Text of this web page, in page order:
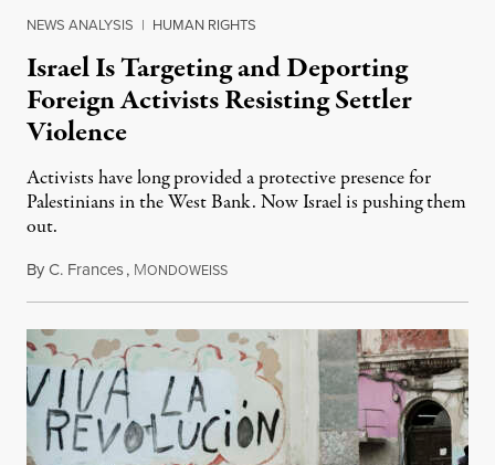
NEWS ANALYSIS | HUMAN RIGHTS
Israel Is Targeting and Deporting
Foreign Activists Resisting Settler
Violence
Activists have long provided a protective presence for
Palestinians in the West Bank. Now Israel is pushing them
out.
ByC. Frances, MONDOWEISSAugust 1, 2026